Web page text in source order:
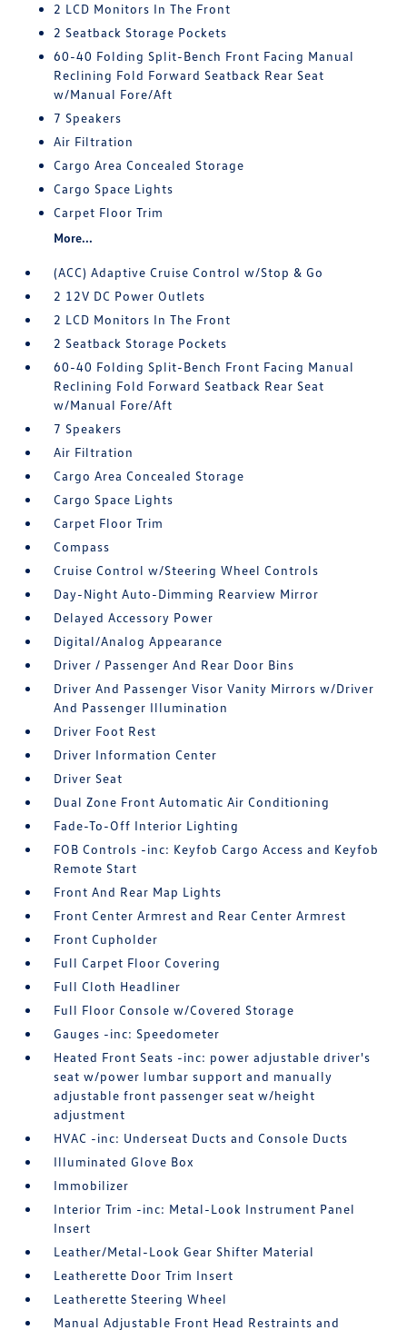
2 LCD Monitors In The Front
2 Seatback Storage Pockets
60-40 Folding Split-Bench Front Facing Manual
Reclining Fold Forward Seatback Rear Seat
w/Manual Fore/Aft
7 Speakers
Air Filtration
Cargo Area Concealed Storage
Cargo Space Lights
Carpet Floor Trim
More...
(ACC) Adaptive Cruise Control w/Stop & Go
2 12V DC Power Outlets
2 LCD Monitors In The Front
2 Seatback Storage Pockets
60-40 Folding Split-Bench Front Facing Manual
Reclining Fold Forward Seatback Rear Seat
w/Manual Fore/Aft
7 Speakers
Air Filtration
Cargo Area Concealed Storage
Cargo Space Lights
Carpet Floor Trim
Compass
Cruise Control w/Steering Wheel Controls
Day-Night Auto-Dimming Rearview Mirror
Delayed Accessory Power
Digital/Analog Appearance
Driver / Passenger And Rear Door Bins
Driver And Passenger Visor Vanity Mirrors w/Driver
And Passenger Illumination
Driver Foot Rest
Driver Information Center
Driver Seat
Dual Zone Front Automatic Air Conditioning
Fade-To-Off Interior Lighting
FOB Controls -inc: Keyfob Cargo Access and Keyfob
Remote Start
Front And Rear Map Lights
Front Center Armrest and Rear Center Armrest
Front Cupholder
Full Carpet Floor Covering
Full Cloth Headliner
Full Floor Console w/Covered Storage
Gauges -inc: Speedometer
Heated Front Seats -inc: power adjustable driver's
seat w/power lumbar support and manually
adjustable front passenger seat w/height
adjustment
HVAC -inc: Underseat Ducts and Console Ducts
Illuminated Glove Box
Immobilizer
Interior Trim -inc: Metal-Look Instrument Panel
Insert
Leather/Metal-Look Gear Shifter Material
Leatherette Door Trim Insert
Leatherette Steering Wheel
Manual Adjustable Front Head Restraints and